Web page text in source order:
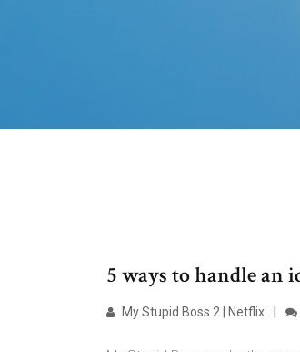
5 ways to handle an
My Stupid Boss 2 | Netflix